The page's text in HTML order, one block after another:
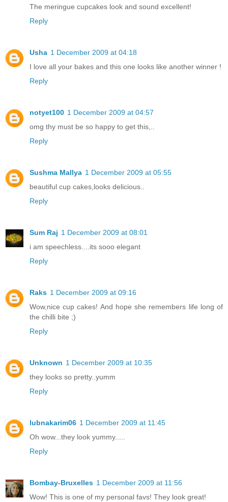
The meringue cupcakes look and sound excellent!
Reply
Usha 1 December 2009 at 04:18
I love all your bakes and this one looks like another winner !
Reply
notyet100 1 December 2009 at 04:57
omg thy must be so happy to get this,..
Reply
Sushma Mallya 1 December 2009 at 05:55
beautiful cup cakes,looks delicious..
Reply
Sum Raj 1 December 2009 at 08:01
i am speechless....its sooo elegant
Reply
Raks 1 December 2009 at 09:16
Wow,nice cup cakes! And hope she remembers life long of
the chilli bite ;)
Reply
Unknown 1 December 2009 at 10:35
they looks so pretty..yumm
Reply
lubnakarim06 1 December 2009 at 11:45
Oh wow...they look yummy.....
Reply
Bombay-Bruxelles 1 December 2009 at 11:56
Wow! This is one of my personal favs! They look great!